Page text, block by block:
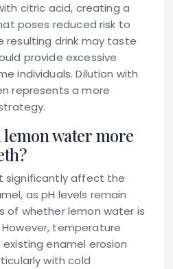
citric acid, creating a
poses reduced risk to
resulting drink may taste
provide excessive
individuals. Dilution with
represents a more
water more
significantly affect the
as pH levels remain
of whether lemon water is
temperature
enamel erosion
with cold